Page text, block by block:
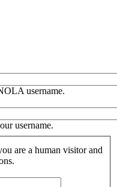
username.
username.
are a human visitor and